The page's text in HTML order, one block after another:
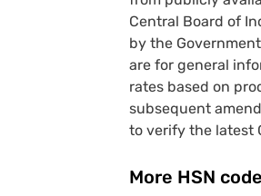
Central Board of
by the
are for general
rates based on
subsequent
to verify the latest
More HSN